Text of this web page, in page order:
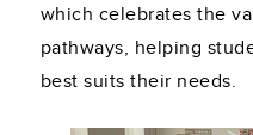
which celebrates the
pathways, helping
best suits their needs.